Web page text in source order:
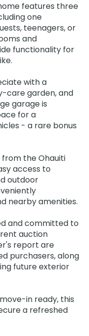
features three
one
teenagers, or
and
functionality for
with a
care garden, and
garage is
for a
- a rare bonus
the Ohauiti
access to
outdoor
nearby amenities.
and committed to
auction
report are
purchasers, along
future exterior
in ready, this
a refreshed